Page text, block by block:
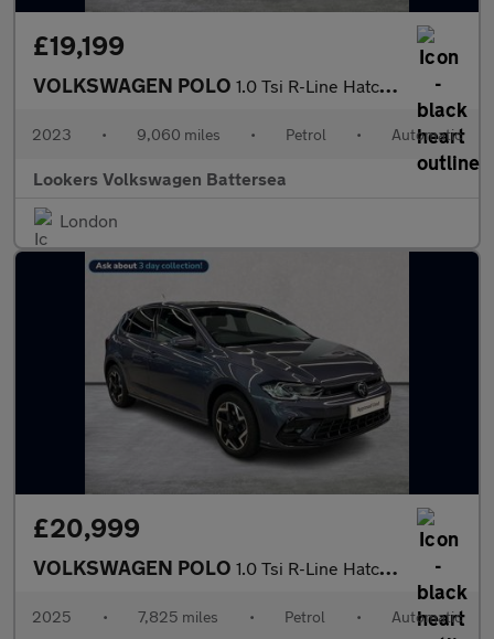
£19,199
VOLKSWAGEN POLO 1.0 Tsi R-Line Hatchback 5Dr Petrol Dsg Euro 6 (S/S) (110 Ps)
2023 • 9,060 miles • Petrol • Automatic
Lookers Volkswagen Battersea
London
£20,999
VOLKSWAGEN POLO 1.0 Tsi R-Line Hatchback 5Dr Petrol Dsg Euro 6 (S/S) (115 Ps)
2025 • 7,825 miles • Petrol • Automatic